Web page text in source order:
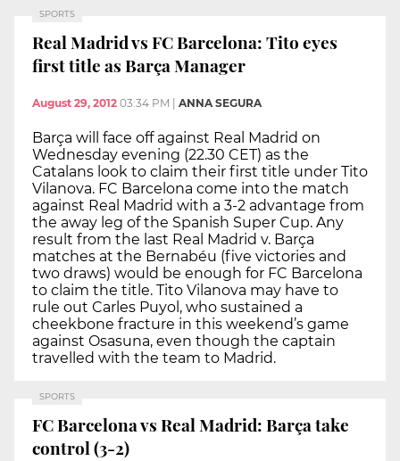
SPORTS
Real Madrid vs FC Barcelona: Tito eyes
first title as Barça Manager
August 29, 2012 03:34 PM ANNA SEGURA
Barça will face off against Real Madrid on
Wednesday evening (22.30 CET) as the
Catalans look to claim their first title under Tito
Vilanova. FC Barcelona come into the match
against Real Madrid with a 3-2 advantage from
the away leg of the Spanish Super Cup. Any
result from the last Real Madrid v. Barça
matches at the Bernabéu (five victories and
two draws) would be enough for FC Barcelona
to claim the title. Tito Vilanova may have to
rule out Carles Puyol, who sustained a
cheekbone fracture in this weekend’s game
against Osasuna, even though the captain
travelled with the team to Madrid.
SPORTS
FC Barcelona vs Real Madrid: Barça take
control (3-2)